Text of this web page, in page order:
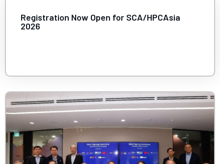
Registration Now Open for SCA/HPCAsia
2026